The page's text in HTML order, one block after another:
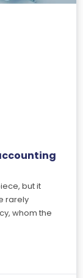
but it
rarely
whom the